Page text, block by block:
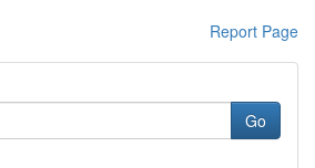
Report Page
Go